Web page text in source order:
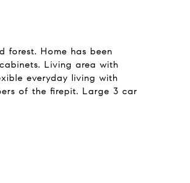
forest. Home has been
Living area with
everyday living with
of the firepit. Large 3 car